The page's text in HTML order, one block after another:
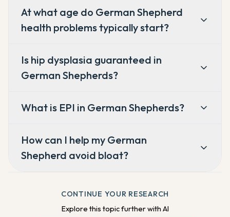
At what age do German Shepherd
health problems typically start?
Is hip dysplasia guaranteed in
German Shepherds?
What is EPI in German Shepherds?
How can I help my German
Shepherd avoid bloat?
CONTINUE YOUR RESEARCH
Explore this topic further with AI